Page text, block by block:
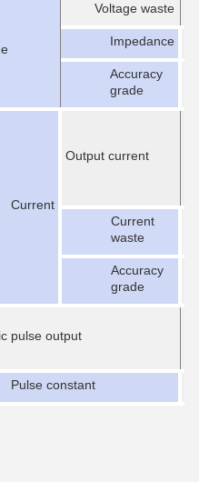
Voltage waste
Impedance
Accuracy
grade
Current
Output current
Current
waste
Accuracy
grade
pulse output
Pulse constant